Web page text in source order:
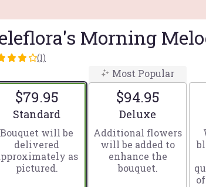
Morning
(1)
$79.95
Arrangement size
Standard
Bouquet will be
delivered
as
pictured.
Most Popular
$94.95
Arrangement size
Deluxe
Additional flowers
will be added to
enhance the
bouquet.